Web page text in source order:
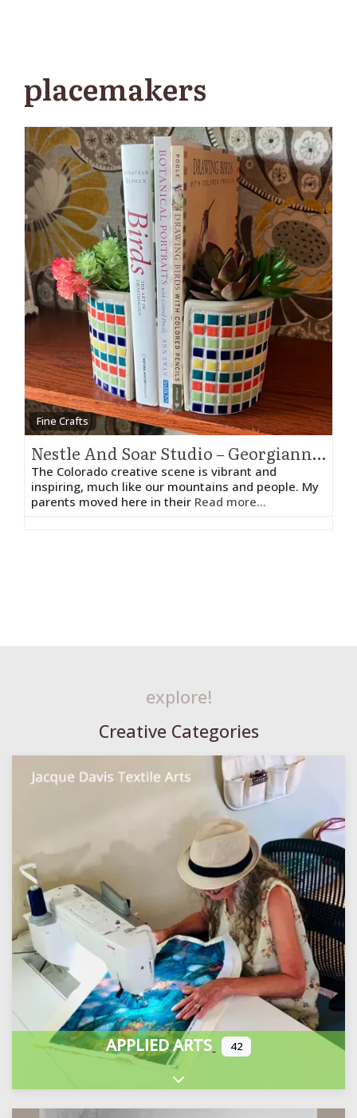
placemakers
Fine Crafts
Nestle And Soar Studio – Georgianne Holland
The Colorado creative scene is vibrant and
inspiring, much like our mountains and people. My
parents moved here in their Read more...
explore!
Creative Categories
APPLIED ARTS 42
Expand sub-categories